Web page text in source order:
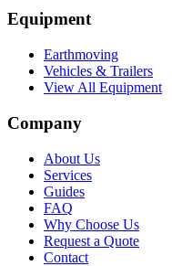
Equipment
Earthmoving
Vehicles & Trailers
View All Equipment
Company
About Us
Services
Guides
FAQ
Why Choose Us
Request a Quote
Contact